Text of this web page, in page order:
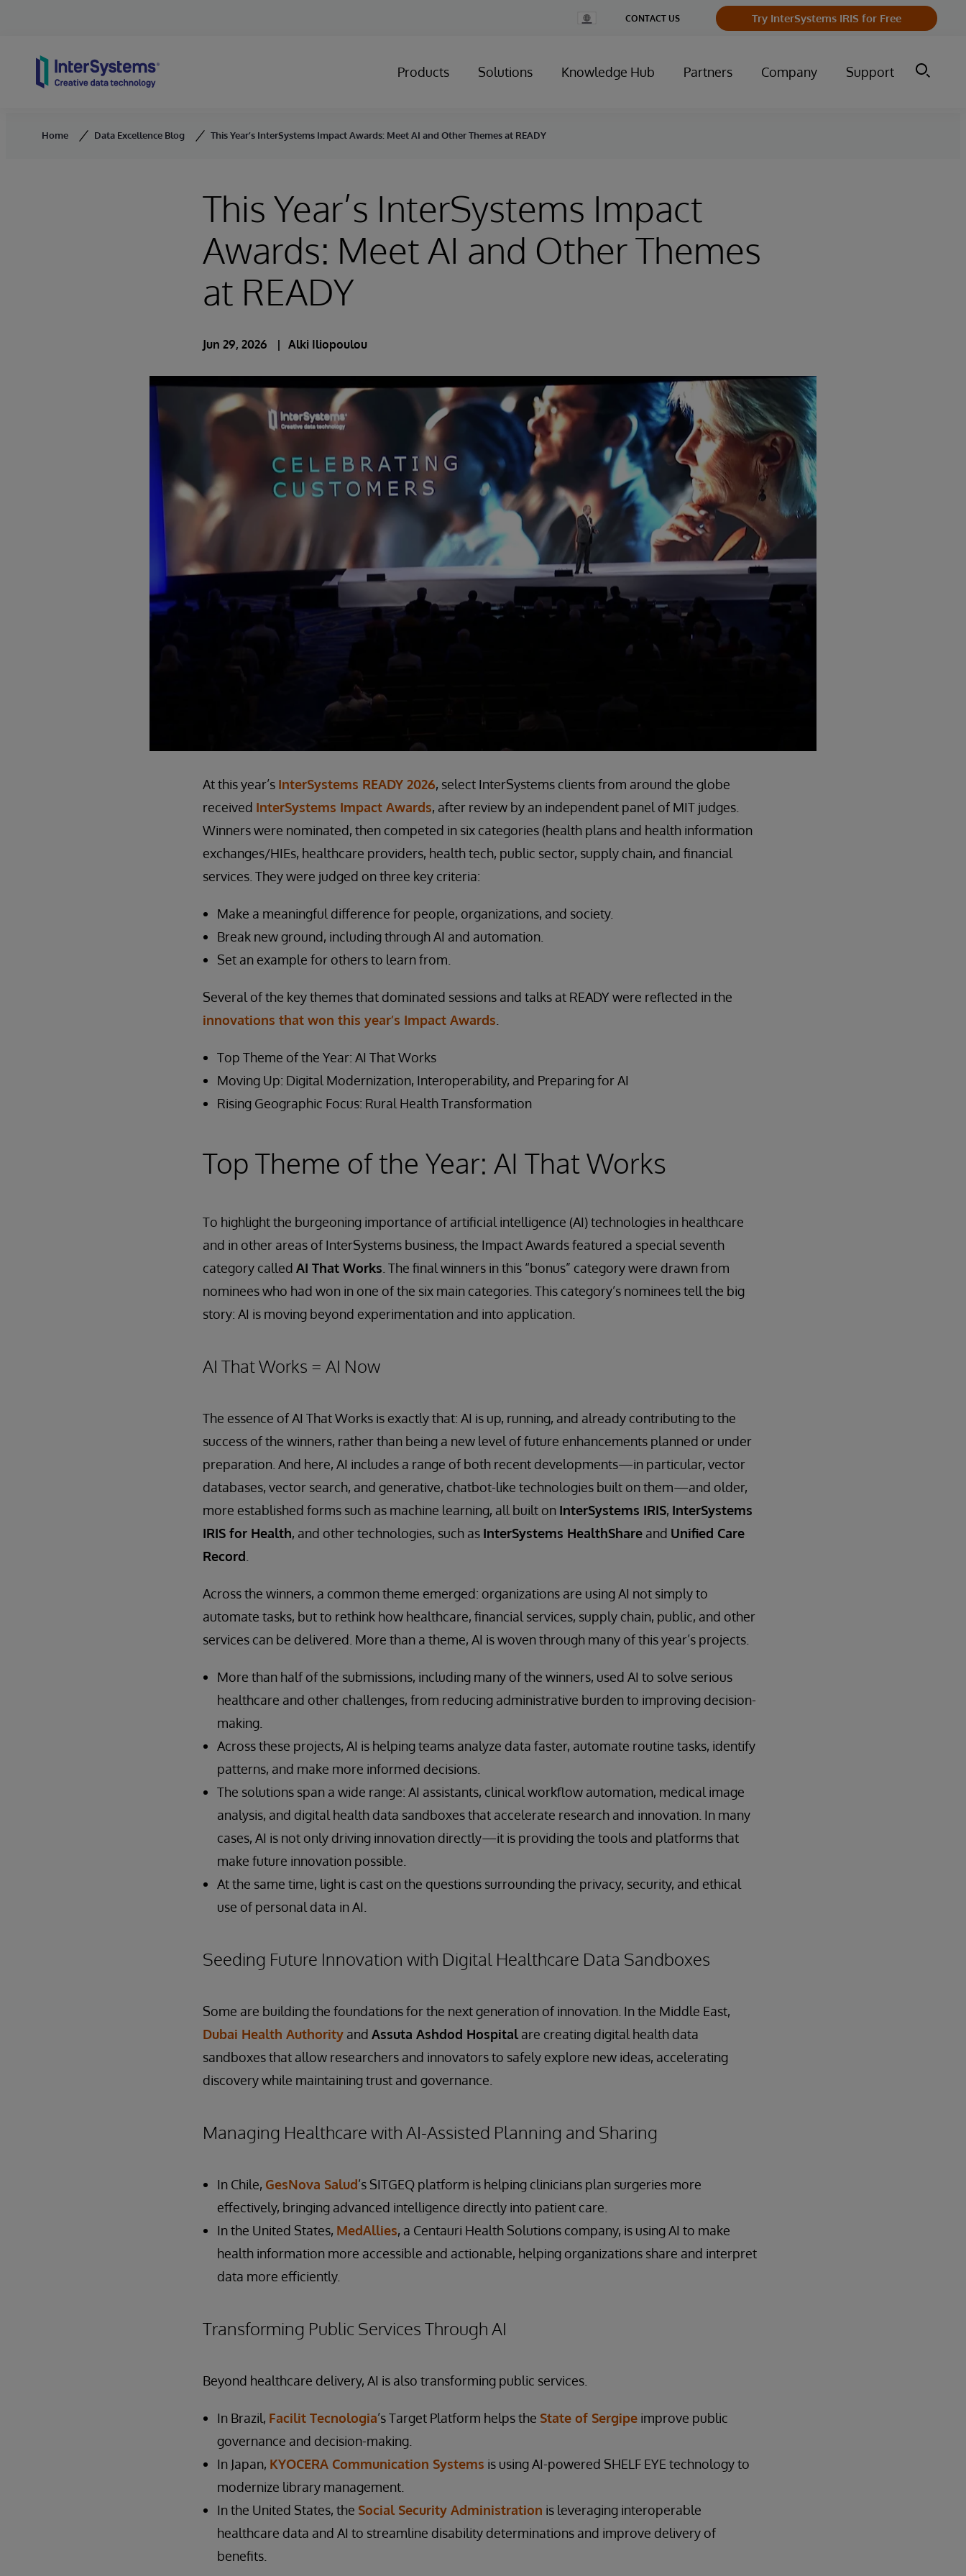
Change
Country
CONTACT US Try InterSystems IRIS for Free
Products Solutions Knowledge Hub Partners Company Support
Home Data Excellence Blog This Year’s InterSystems Impact Awards: Meet AI and Other Themes at READY
This Year’s InterSystems Impact
Awards: Meet AI and Other Themes
at READY
Jun 29, 2026 Alki Iliopoulou
At this year’s InterSystems READY 2026, select InterSystems clients from around the globe
received InterSystems Impact Awards, after review by an independent panel of MIT judges.
Winners were nominated, then competed in six categories (health plans and health information
exchanges/HIEs, healthcare providers, health tech, public sector, supply chain, and financial
services. They were judged on three key criteria:
Make a meaningful difference for people, organizations, and society.
Break new ground, including through AI and automation.
Set an example for others to learn from.
Several of the key themes that dominated sessions and talks at READY were reflected in the
innovations that won this year’s Impact Awards
Top Theme of the Year: AI That Works
Moving Up: Digital Modernization, Interoperability, and Preparing for AI
Rising Geographic Focus: Rural Health Transformation
Top Theme of the Year: AI That Works
To highlight the burgeoning importance of artificial intelligence (AI) technologies in healthcare
and in other areas of InterSystems business, the Impact Awards featured a special seventh
category called AI That Works . The final winners in this “bonus” category were drawn from
nominees who had won in one of the six main categories. This category’s nominees tell the big
story: AI is moving beyond experimentation and into application.
AI That Works = AI Now
The essence of AI That Works is exactly that: AI is up, running, and already contributing to the
success of the winners, rather than being a new level of future enhancements planned or under
preparation. And here, AI includes a range of both recent developments—in particular, vector
databases, vector search, and generative, chatbot-like technologies built on them—and older,
more established forms such as machine learning, all built on InterSystems IRIS, InterSystems
IRIS for Health, and other technologies, such as InterSystems HealthShare and Unified Care
Record
Across the winners, a common theme emerged: organizations are using AI not simply to
automate tasks, but to rethink how healthcare, financial services, supply chain, public, and other
services can be delivered. More than a theme, AI is woven through many of this year’s projects.
More than half of the submissions, including many of the winners, used AI to solve serious
healthcare and other challenges, from reducing administrative burden to improving decision-
making.
Across these projects, AI is helping teams analyze data faster, automate routine tasks, identify
patterns, and make more informed decisions.
The solutions span a wide range: AI assistants, clinical workflow automation, medical image
analysis, and digital health data sandboxes that accelerate research and innovation. In many
cases, AI is not only driving innovation directly—it is providing the tools and platforms that
make future innovation possible.
At the same time, light is cast on the questions surrounding the privacy, security, and ethical
use of personal data in AI.
Seeding Future Innovation with Digital Healthcare Data Sandboxes
Some are building the foundations for the next generation of innovation. In the Middle East,
Dubai Health Authority and Assuta Ashdod Hospital are creating digital health data
sandboxes that allow researchers and innovators to safely explore new ideas, accelerating
discovery while maintaining trust and governance.
Managing Healthcare with AI-Assisted Planning and Sharing
In Chile, GesNova Salud’s SITGEQ platform is helping clinicians plan surgeries more
effectively, bringing advanced intelligence directly into patient care.
In the United States, MedAllies, a Centauri Health Solutions company, is using AI to make
health information more accessible and actionable, helping organizations share and interpret
data more efficiently.
Transforming Public Services Through AI
Beyond healthcare delivery, AI is also transforming public services.
In Brazil, Facilit Tecnologia’s Target Platform helps the State of Sergipe improve public
governance and decision-making.
In Japan, KYOCERA Communication Systems is using AI-powered SHELF EYE technology to
modernize library management.
In the United States, the Social Security Administration is leveraging interoperable
healthcare data and AI to streamline disability determinations and improve delivery of
benefits.